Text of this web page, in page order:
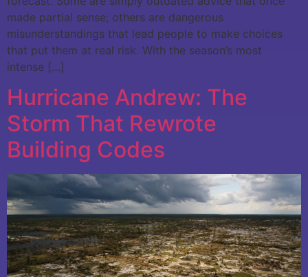
made partial sense; others are dangerous
misunderstandings that lead people to make choices
that put them at real risk. With the season’s most
intense […]
Hurricane Andrew: The
Storm That Rewrote
Building Codes